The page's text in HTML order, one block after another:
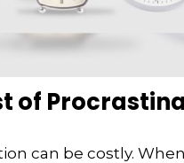
of
can be costly.